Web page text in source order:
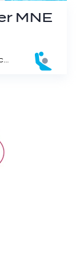
MNE
#WaterPolo I 2026 World Aquatics U16 Men’s Water Polo Championships, Zagreb, Croatia, Day 3